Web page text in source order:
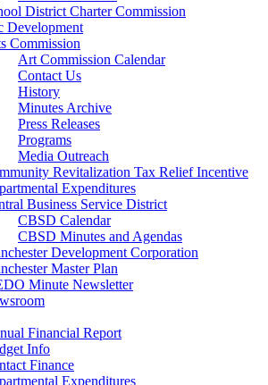
District Charter Commission
Development
Commission
Art Commission Calendar
Contact Us
History
Minutes Archive
Press Releases
Programs
Media Outreach
Revitalization Tax Relief Incentive
Expenditures
Business Service District
CBSD Calendar
CBSD Minutes and Agendas
Development Corporation
Master Plan
Minute Newsletter
Financial Report
Info
Finance
Expenditures